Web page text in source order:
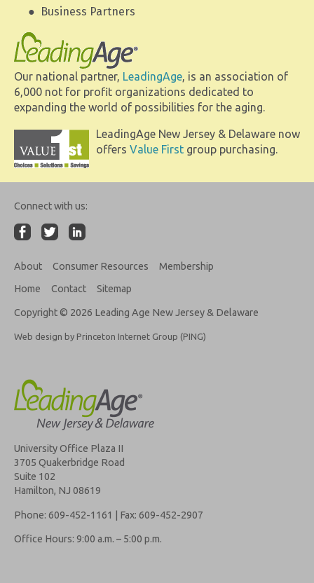
Business Partners
Our national partner, LeadingAge, is an association of
6,000 not for profit organizations dedicated to
expanding the world of possibilities for the aging.
LeadingAge New Jersey & Delaware now
offers Value First group purchasing.
Connect with us:
About Consumer Resources
Membership
Home
Contact Sitemap
Copyright © 2026 Leading Age New Jersey & Delaware
Web design by Princeton Internet Group (PING)
University Office Plaza II
3705 Quakerbridge Road
Suite 102
Hamilton, NJ 08619
Phone: 609-452-1161 | Fax: 609-452-2907
Office Hours: 9:00 a.m. – 5:00 p.m.